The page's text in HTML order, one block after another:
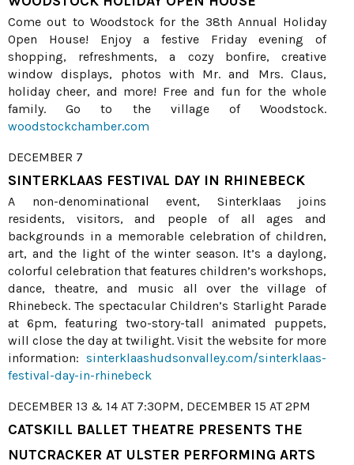
Come out to Woodstock for the 38th Annual Holiday
Open House! Enjoy a festive Friday evening of
shopping, refreshments, a cozy bonfire, creative
window displays, photos with Mr. and Mrs. Claus,
holiday cheer, and more! Free and fun for the whole
family. Go to the village of Woodstock.
woodstockchamber.com
DECEMBER 7
SINTERKLAAS FESTIVAL DAY IN RHINEBECK
A non-denominational event, Sinterklaas joins
residents, visitors, and people of all ages and
backgrounds in a memorable celebration of children,
art, and the light of the winter season. It’s a daylong,
colorful celebration that features children’s workshops,
dance, theatre, and music all over the village of
Rhinebeck. The spectacular Children’s Starlight Parade
at 6pm, featuring two-story-tall animated puppets,
will close the day at twilight. Visit the website for more
information: sinterklaashudsonvalley.com/sinterklaas-
festival-day-in-rhinebeck
DECEMBER 13 & 14 AT 7:30PM, DECEMBER 15 AT 2PM
CATSKILL BALLET THEATRE PRESENTS THE
NUTCRACKER AT ULSTER PERFORMING ARTS